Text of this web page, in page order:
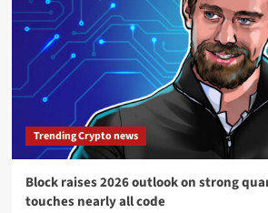
Trending Crypto news
Block raises 2026 outlook on strong
touches nearly all code